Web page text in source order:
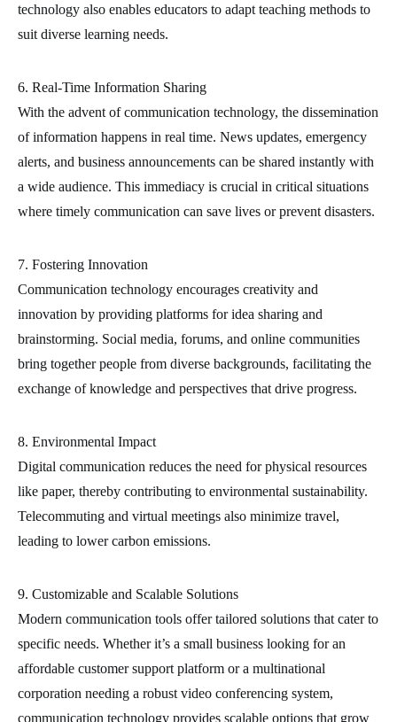
technology also enables educators to adapt teaching methods to
suit diverse learning needs.
6. Real-Time Information Sharing
With the advent of communication technology, the dissemination
of information happens in real time. News updates, emergency
alerts, and business announcements can be shared instantly with
a wide audience. This immediacy is crucial in critical situations
where timely communication can save lives or prevent disasters.
7. Fostering Innovation
Communication technology encourages creativity and
innovation by providing platforms for idea sharing and
brainstorming. Social media, forums, and online communities
bring together people from diverse backgrounds, facilitating the
exchange of knowledge and perspectives that drive progress.
8. Environmental Impact
Digital communication reduces the need for physical resources
like paper, thereby contributing to environmental sustainability.
Telecommuting and virtual meetings also minimize travel,
leading to lower carbon emissions.
9. Customizable and Scalable Solutions
Modern communication tools offer tailored solutions that cater to
specific needs. Whether it’s a small business looking for an
affordable customer support platform or a multinational
corporation needing a robust video conferencing system,
communication technology provides scalable options that grow